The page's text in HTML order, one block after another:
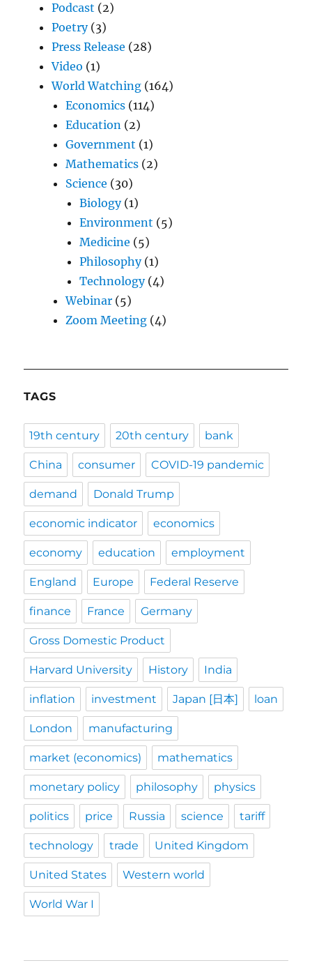
Podcast (2)
Poetry(3)
Press Release (28)
Video (1)
World Watching (164)
Economics (114)
Education (2)
Government (1)
Mathematics (2)
Science (30)
Biology(1)
Environment (5)
Medicine (5)
Philosophy(1)
Technology(4)
Webinar (5)
Zoom Meeting (4)
TAGS
19th century 20th century bank
China consumer COVID-19 pandemic
demand Donald Trump
economic indicator economics
economy education employment
England Europe Federal Reserve
finance France Germany
Gross Domestic Product
Harvard University History India
inflation investment Japan [日本] loan
London manufacturing
market (economics) mathematics
monetary policy philosophy physics
politics price Russia science tariff
technology trade United Kingdom
United States Western world
World War I